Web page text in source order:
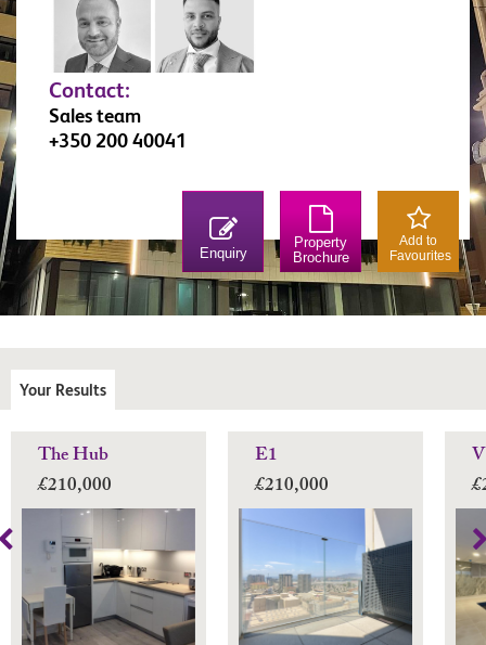
Contact:
Sales team
+350 200 40041
Enquiry
Property
Brochure
Add to
Favourites
Your Results
The Hub
£210,000
E1
£210,000